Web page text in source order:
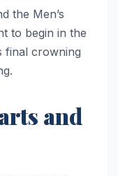
the Men’s
to begin in the
final crowning
and